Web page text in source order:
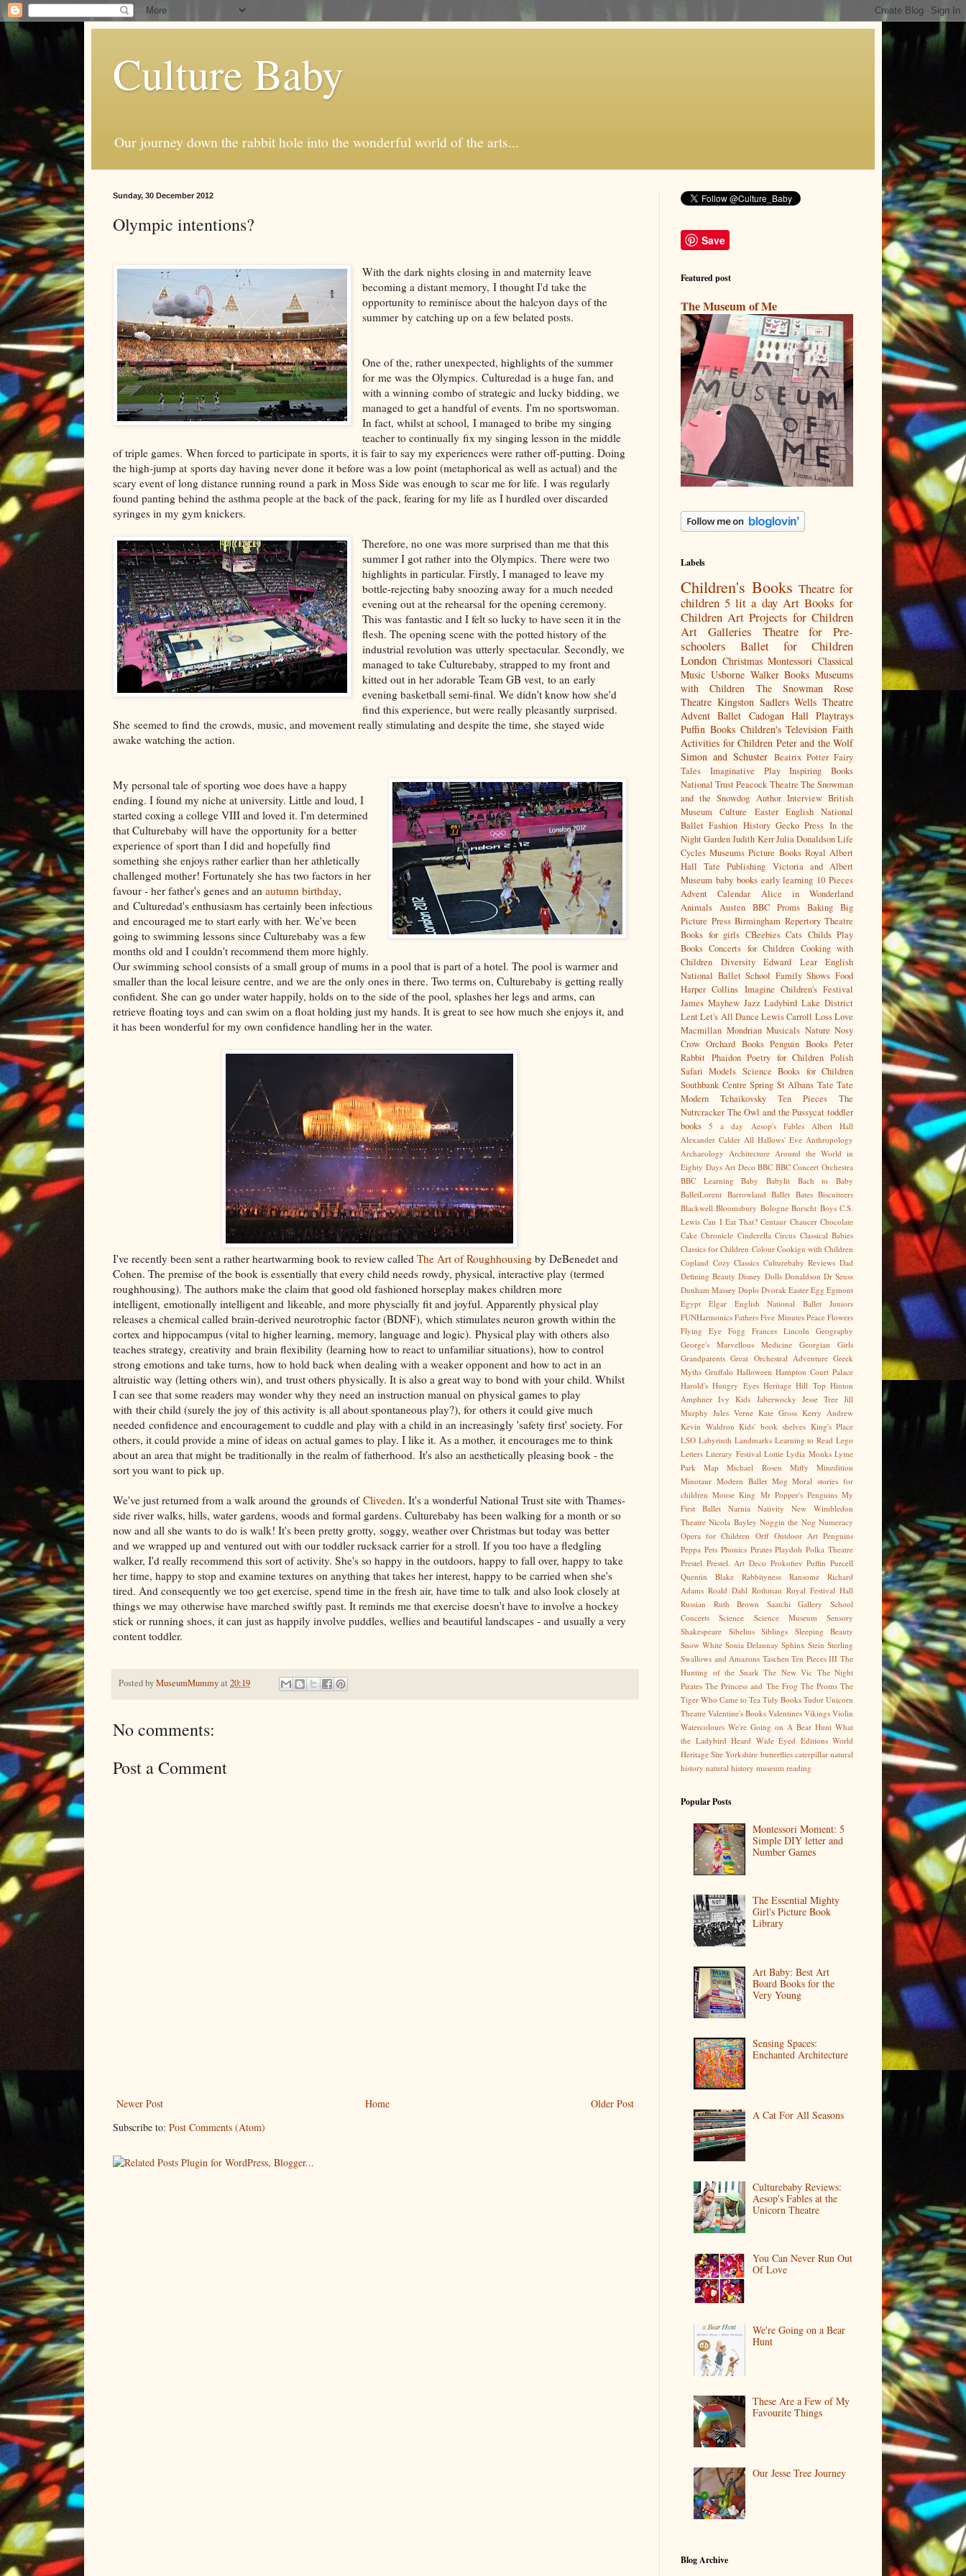
Culture Baby
Our journey down the rabbit hole into the wonderful world of the arts...
Sunday, 30 December 2012
Olympic intentions?
With the dark nights closing in and maternity leave
becoming a distant memory, I thought I'd take the
opportunity to reminisce about the halcyon days of the
summer by catching up on a few belated posts.
One of the, rather unexpected, highlights of the summer
for me was the Olympics. Culturedad is a huge fan, and
with a winning combo of strategic and lucky bidding, we
managed to get a handful of events. I'm no sportswoman.
In fact, whilst at school, I managed to bribe my singing
teacher to continually fix my singing lesson in the middle
of triple games. When forced to participate in sports, it is fair to say my experiences were rather off-putting. Doing
the high-jump at sports day having never done it before was a low point (metaphorical as well as actual) and the
scary event of long distance running round a park in Moss Side was enough to scar me for life. I was regularly
found panting behind the asthma people at the back of the pack, fearing for my life as I hurdled over discarded
syringes in my gym knickers.
Therefore, no one was more surprised than me that this
summer I got rather into the Olympics. There were two
highlights in particular. Firstly, I managed to leave my
bottle-rejecting baby snoozing away for a much needed
evening out at the rehearsal for the opening ceremony.
This was fantastic and I felt so lucky to have seen it in the
flesh. The opening scene with the potted history of the
industrial revolution was utterly spectacular. Secondly, we
managed to take Culturebaby, strapped to my front and
kitted out in her adorable Team GB vest, to an early
evening basketball semi-final. We didn't know how she'd
find this experience, but were really pleasantly surprised.
She seemed to find the crowds, music, and movement really stimulating and despite the time, she stayed wide
awake watching the action.
My personal tale of sporting woe does have a happy
ending. I found my niche at university. Little and loud, I
started coxing a college VIII and loved it. I'm determined
that Culturebaby will have the opportunity for a better
experience of sport than I did and hopefully find
something she enjoys rather earlier than her athletically
challenged mother! Fortunately she has two factors in her
favour - her father's genes and an autumn birthday,
and Culturedad's enthusiasm has certainly been infectious
and encouraged me to start early with her. We've been
going to swimming lessons since Culturebaby was a few
months old and I couldn't recommend them more highly.
Our swimming school consists of a small group of mums in a pool that is part of a hotel. The pool is warmer and
smaller than the local leisure centre, and we are the only ones in there. Two terms on, Culturebaby is getting really
confident. She can go under water happily, holds on to the side of the pool, splashes her legs and arms, can
retrieve floating toys and can swim on a float holding just my hands. It is great to see how much she enjoys it, and
it has been wonderful for my own confidence handling her in the water.
I've recently been sent a rather heartwarming book to review called The Art of Roughhousing by DeBenedet and
Cohen. The premise of the book is essentially that every child needs rowdy, physical, interactive play (termed
roughhousing). The authors make the claim that good old fashioned horseplay makes children more
intelligent, emotionally intelligent and likeable, and more physcially fit and joyful. Apparently physical play
releases a chemical called brain-derived neurotrophic factor (BDNF), which stimulates neuron growth within the
cortex and hippocampus (vital to higher learning, memory, language and logic). Physical play with others also
teaches strategy, creativity and brain flexibility (learning how to react to unfamiliar situations), how to control
strong emotions and take turns, how to hold back when dealing with a weaker opponent and how to act in an
altruistic way (letting others win), and trust others physically. It is also a great way to bond with your child. Whilst
I can see that some readers may wonder why they need an instruction manual on physical games to play
with their child (surely the joy of this activity is all about spontaneous play?), for others it could give much
needed confidence and encouragement to cuddle and play with a child in an increasingly 'safety first' society. For
others, it could provide a mine of ideas on actual games to play. I like it. As a mother, it encourages me to think
about an area that might be traditionally in the realm of fatherhood. It's also an aesthetically pleasing book - the
sort you want to pick up.
We've just returned from a walk around the grounds of Cliveden. It's a wonderful National Trust site with Thames-
side river walks, hills, water gardens, woods and formal gardens. Culturebaby has been walking for a month or so
now and all she wants to do is walk! It's been pretty grotty, soggy, weather over Christmas but today was better
and we wrapped up and ventured out with our toddler rucksack carrier for a stroll. If you too have a fledgling
walker, I'd really recommend this sort of activity. She's so happy in the outdoors, happy to fall over, happy to take
her time, happy to stop and examine textures on anything that takes her interest, happy to be carried when she's
tired. And consequently we too get exercise, spend time in the fresh air, have time to talk and also look closely at
things we may otherwise have marched swiftly past. It reminds me that exercise doesn't have to involve a hockey
stick or running shoes, it can just as happily involve puddles, wellies and beautiful landscapes - and usually a very
content toddler.
Posted byMuseumMummyat 20:19
No comments:
Post a Comment
Newer Post Older Post
Home
Subscribe to: Post Comments (Atom)
Save
Featured post
The Museum of Me
Labels
Children's Books Theatre for
children 5 lit a day Art Books for
Children Art Projects for Children
Art Galleries
Theatre for Pre-
schoolers
Ballet for Children
London Christmas Montessori Classical
Music Usborne Walker Books Museums
with Children
The Snowman
Rose
Theatre Kingston Sadlers Wells Theatre
Advent Ballet Cadogan Hall Playtrays
Puffin Books Children's Television Faith
Activities for Children Peter and the Wolf
Simon and Schuster Beatrix Potter Fairy
Tales
Imaginative Play
Inspiring Books
National Trust Peacock Theatre The Snowman
and the Snowdog Author Interview British
Museum
Culture Easter
English National
Ballet Fashion History Gecko Press In the
Night GardenJudith Kerr Julia DonaldsonLife
Cycles Museums Picture Books Royal Albert
Hall
Tate Publishing Victoria and Albert
Museum baby books early learning 10 Pieces
Advent Calendar
Alice in Wonderland
Animals Austen BBC Proms Baking Big
Picture Press Birmingham Repertory Theatre
Books for girls CBeebies Cats Childs Play
Books Concerts for Children Cooking with
Children
Diversity Edward Lear
English
National Ballet School Family Shows Food
Harper Collins Imagine Children's Festival
James Mayhew Jazz Ladybird Lake District
LentLet's All Dance Lewis Carroll LossLove
Macmillan Mondrian Musicals Nature Nosy
Crow Orchard Books Penguin Books Peter
Rabbit Phaidon Poetry for Children Polish
Safari Models Science Books for Children
Southbank Centre Spring St Albans Tate Tate
Modern
Tchaikovsky Ten Pieces
The
Nutrcracker The Owl and the Pussycat toddler
books
5 a day Aesop's Fables
Albert Hall
Alexander Calder All Hallows' Eve Anthropology
Archaeology Architecture Around the World in
Eighty Days Art Deco BBC BBC Concert Orchestra
BBC Learning
Baby Babylit
Bach to Baby
BalletLorent Barrowland Ballet Bates Biscuiteers
Blackwell Bloomsbury Bologne Borscht Boys C.S.
Lewis Can I Eat That? Centaur Chaucer Chocolate
Cake Chronicle Cinderella Circus Classical Babies
Classics for Children Colour Cookign with Children
Copland Cozy Classics Culturebaby Reviews Dad
Defining Beauty Disney Dolls Donaldson Dr Seuss
Dunham Massey Duplo Dvorak Easter Egg Egmont
Egypt
Elgar
English National Ballet Juniors
FUNHarmonics Fathers Five Minutes Peace Flowers
Flying Eye Fogg Frances Lincoln
Geography
George's Marvellous Medicine
Georgian
Girls
Grandparents Great Orchestral Adventure Greek
Myths Gruffalo Halloween Hampton Court Palace
Harold's Hungry Eyes Heritage Hill Top Hinton
Amphner Ivy Kids Jaberwocky Jesse Tree Jill
Murphy Jules Verne Kate Gross Kerry Andrew
Kevin Waldron Kids' book shelves King's Place
LSO Labyrinth Landmarks Learning to Read Lego
Letters Literary Festival Lottie Lydia Monks Lyme
Park
Map Michael Rosen Miffy
Minedition
Minotaur Modern Ballet Mog Moral stories for
children Mouse King Mr Popper's Penguins My
First Ballet
Narnia Nativity
New Wimbledon
Theatre Nicola Bayley Noggin the Nog Numeracy
Opera for Children Orff Outdoor Art Penguins
Peppa Pets Phonics Pirates Playdoh Polka Theatre
Prestel Prestel. Art Deco Prokofiev Puffin Purcell
Quentin Blake
Rabbityness Ransome
Richard
Adams Roald Dahl Rothman Royal Festival Hall
Russian
Ruth Brown Saatchi Gallery
School
Concerts
Science Science Museum
Sensory
Shakespeare
Sibelius Siblings
Sleeping Beauty
Snow White Sonia Delaunay Sphinx Stein Sterling
Swallows and Amazons Taschen Ten Pieces III The
Hunting of the Snark The New Vic The Night
Pirates The Princess and The Frog The Proms The
Tiger Who Came to Tea Tidy Books Tudor Unicorn
Theatre Valentine's Books Valentines Vikings Violin
Watercolours We're Going on A Bear Hunt What
the Ladybird Heard Wide Eyed Editions World
Heritage Site Yorkshire butterflies caterpillar natural
history natural history museum reading
Popular Posts
Montessori Moment: 5
Simple DIY letter and
Number Games
The Essential Mighty
Girl's Picture Book
Library
Art Baby: Best Art
Board Books for the
Very Young
Sensing Spaces:
Enchanted Architecture
A Cat For All Seasons
Culturebaby Reviews:
Aesop's Fables at the
Unicorn Theatre
You Can Never Run Out
Of Love
We're Going on a Bear
Hunt
These Are a Few of My
Favourite Things
Our Jesse Tree Journey
Blog Archive